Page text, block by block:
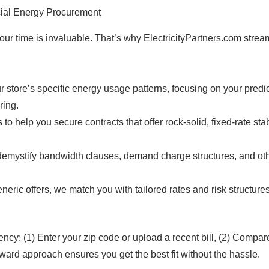
Energy Procurement
time is invaluable. That’s why ElectricityPartners.com
store’s specific energy usage patterns, focusing on your
help you secure contracts that offer rock-solid, fixed-rate
bandwidth clauses, demand charge structures, and
offers, we match you with tailored rates and risk
(1) Enter your zip code or upload a recent bill, (2)
approach ensures you get the best fit without the hassle.